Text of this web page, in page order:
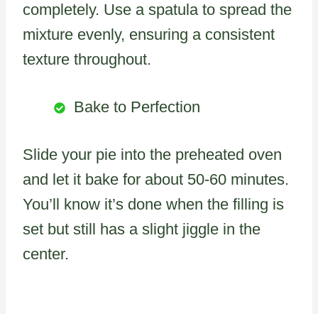
completely. Use a spatula to spread the
mixture evenly, ensuring a consistent
texture throughout.
Bake to Perfection
Slide your pie into the preheated oven
and let it bake for about 50-60 minutes.
You’ll know it’s done when the filling is
set but still has a slight jiggle in the
center.